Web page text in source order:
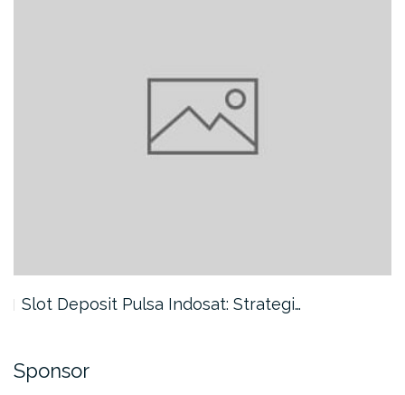
Slot Deposit Pulsa Indosat: Strategi…
Sponsor